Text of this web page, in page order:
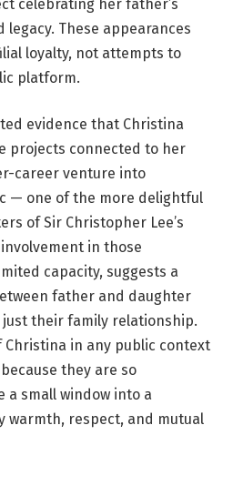
celebrating her father’s
These appearances
loyalty, not attempts to
platform.
evidence that Christina
projects connected to her
career venture into
— one of the more delightful
of Sir Christopher Lee’s
in those
capacity, suggests a
father and daughter
their family relationship.
Christina in any public context
they are so
a small window into a
warmth, respect, and mutual